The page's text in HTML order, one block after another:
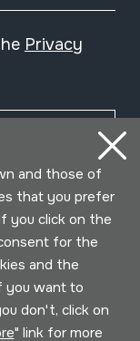
Privacy
and those of
that you prefer
you click on the
for the
and the
you want to
don't, click on
" link for more